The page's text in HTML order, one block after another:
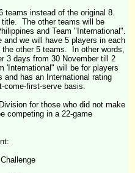
teams instead of the original 8.
title. The other teams will be
and Team "International".
we will have 5 players in each
other 5 teams. In other words,
3 days from 30 November till 2
'International" will be for players
and has an International rating
come-first-serve basis.
for those who did not make
competing in a 22-game
Challenge